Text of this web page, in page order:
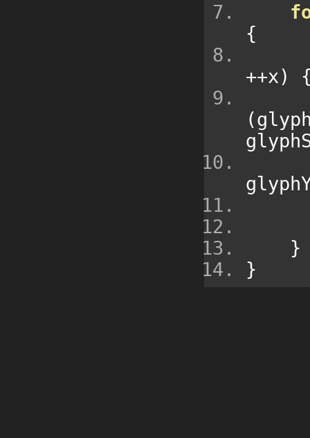
{
++x)
(
}
}